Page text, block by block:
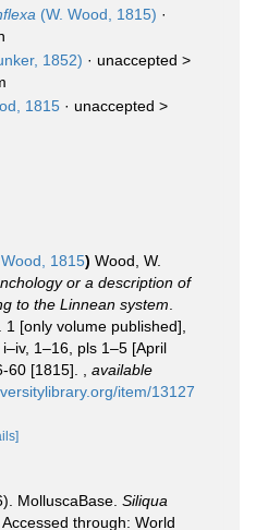
(W. Wood, 1815) ·
1852) · unaccepted >
1815 · unaccepted >
1815) Wood, W.
or a description of
to the Linnean system
[only volume published],
1–16, pls 1–5 [April
60 [1815].
available
item/13127
MolluscaBase. Siliqua
through: World